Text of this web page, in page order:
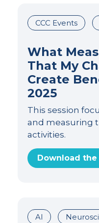
CCC Events
What
That My
Create
2025
This session
and measuring
activities.
Download
AI